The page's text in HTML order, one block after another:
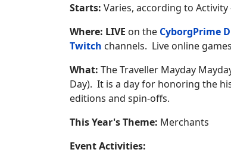
Starts: Varies, according to Activity
Where: LIVE on the CyborgPrime
Twitch channels. Live online
What: The Traveller Mayday
Day). It is a day for honoring the
editions and spin-offs.
This Year's Theme: Merchants
Event Activities: